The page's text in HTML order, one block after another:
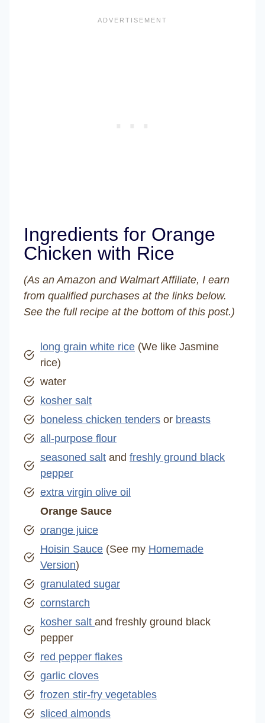
Ingredients for Orange
Chicken with Rice
(As an Amazon and Walmart Affiliate, I earn
from qualified purchases at the links below.
See the full recipe at the bottom of this post.)
long grain white rice (We like Jasmine
rice)
water
kosher salt
boneless chicken tenders or breasts
all-purpose flour
seasoned salt and freshly ground black
pepper
extra virgin olive oil
Orange Sauce
orange juice
Hoisin Sauce (See my Homemade
Version)
granulated sugar
cornstarch
kosher salt and freshly ground black
pepper
red pepper flakes
garlic cloves
frozen stir-fry vegetables
sliced almonds